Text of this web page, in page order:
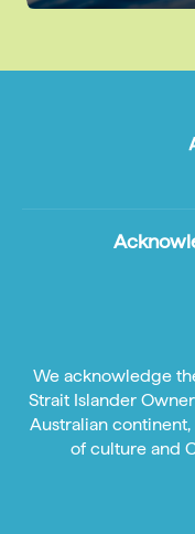
We acknowledge
Strait Islander
Australian
of culture and